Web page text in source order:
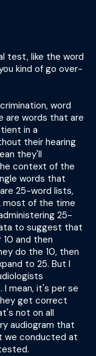
test, like the word
kind of go over-
word
are words that are
in a
their hearing
they'll
context of the
words that
25-word lists,
most of the time
25-
to suggest that
and then
do the 10, then
to 25. But I
I mean, it's per se
get correct
not on all
audiogram that
we conducted at